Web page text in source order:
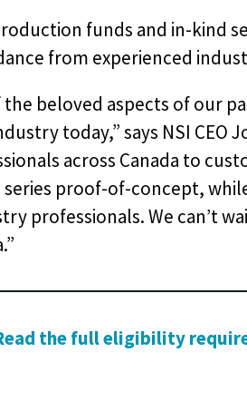
funds and in-kind
from experienced
beloved aspects of our
today,” says NSI CEO
across Canada to
proof-of-concept,
professionals. We can’t
the full eligibility